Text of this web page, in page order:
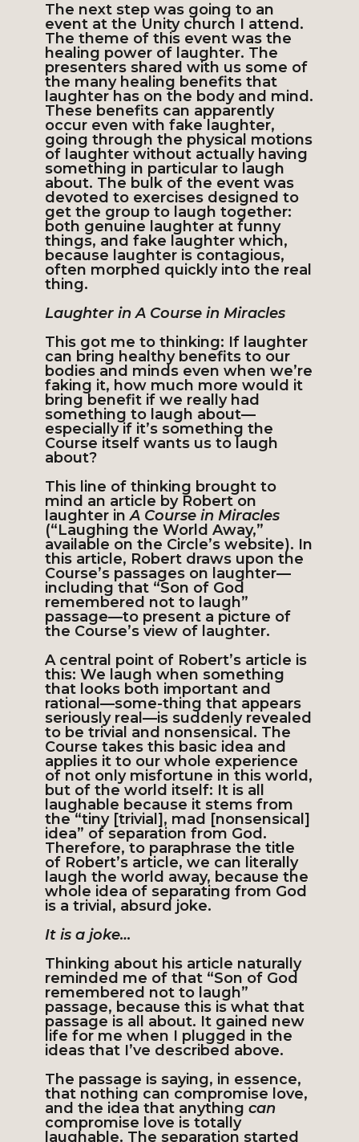
The next step was going to an
event at the Unity church I attend.
The theme of this event was the
healing power of laughter. The
presenters shared with us some of
the many healing benefits that
laughter has on the body and mind.
These benefits can apparently
occur even with fake laughter,
going through the physical motions
of laughter without actually having
something in particular to laugh
about. The bulk of the event was
devoted to exercises designed to
get the group to laugh together:
both genuine laughter at funny
things, and fake laughter which,
because laughter is contagious,
often morphed quickly into the real
thing.
Laughter in A Course in Miracles
This got me to thinking: If laughter
can bring healthy benefits to our
bodies and minds even when we’re
faking it, how much more would it
bring benefit if we really had
something to laugh about—
especially if it’s something the
Course itself wants us to laugh
about?
This line of thinking brought to
mind an article by Robert on
laughter inA Course in Miracles
(“Laughing the World Away,”
available on the Circle’s website). In
this article, Robert draws upon the
Course’s passages on laughter—
including that “Son of God
remembered not to laugh”
passage—to present a picture of
the Course’s view of laughter.
A central point of Robert’s article is
this: We laugh when something
that looks both important and
rational—some-thing that appears
seriously real—is suddenly revealed
to be trivial and nonsensical. The
Course takes this basic idea and
applies it to our whole experience
of not only misfortune in this world,
but of the world itself: It is all
laughable because it stems from
the “tiny [trivial], mad [nonsensical]
idea” of separation from God.
Therefore, to paraphrase the title
of Robert’s article, we can literally
laugh the world away, because the
whole idea of separating from God
is a trivial, absurd joke.
It is a joke…
Thinking about his article naturally
reminded me of that “Son of God
remembered not to laugh”
passage, because this is what that
passage is all about. It gained new
life for me when I plugged in the
ideas that I’ve described above.
The passage is saying, in essence,
that nothing can compromise love,
and the idea that anything can
compromise love is totally
laughable. The separation started